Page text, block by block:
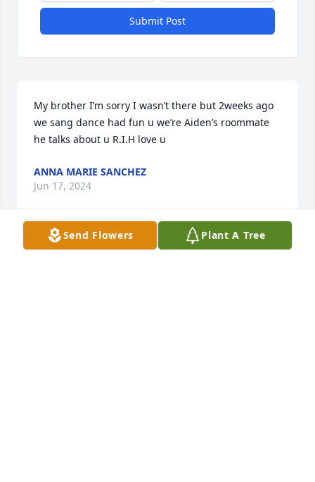
Submit Post
My brother I’m sorry I wasn’t there but 2weeks ago
we sang dance had fun u we’re Aiden’s roommate
he talks about u R.I.H love u
ANNA MARIE SANCHEZ
Jun 17, 2024
Send Flowers Plant A Tree